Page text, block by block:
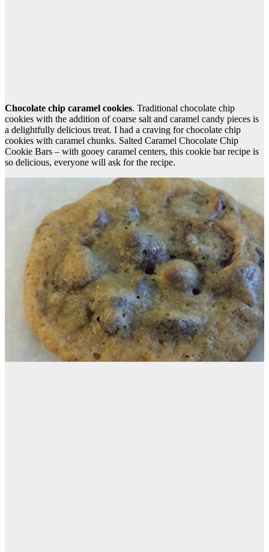
Chocolate chip caramel cookies. Traditional chocolate chip
cookies with the addition of coarse salt and caramel candy pieces is
a delightfully delicious treat. I had a craving for chocolate chip
cookies with caramel chunks. Salted Caramel Chocolate Chip
Cookie Bars – with gooey caramel centers, this cookie bar recipe is
so delicious, everyone will ask for the recipe.